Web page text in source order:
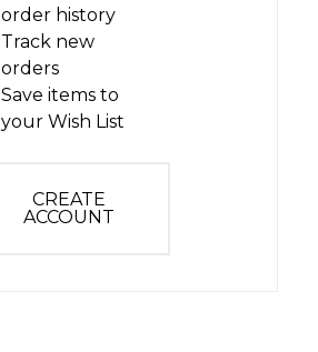
order history
Track new
orders
Save items to
your Wish List
CREATE
ACCOUNT